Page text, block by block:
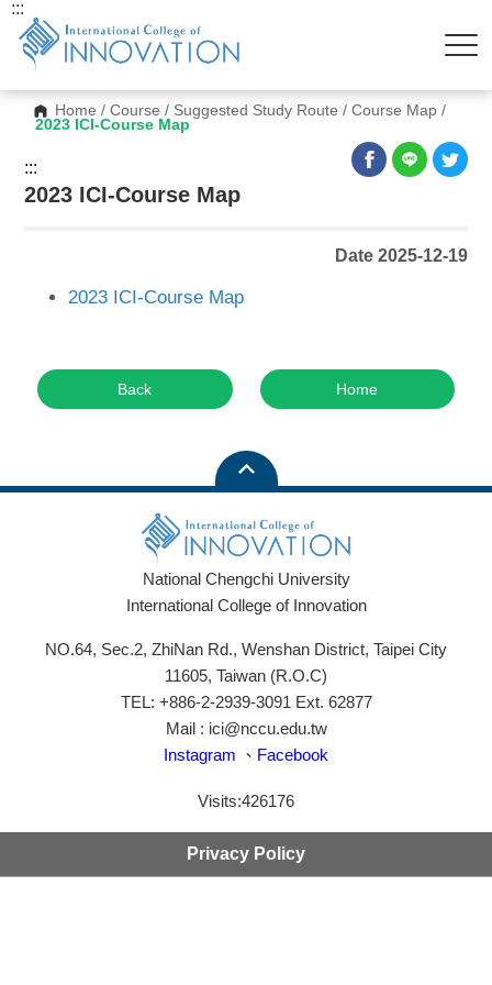
Home /Course / Suggested Study Route /Course Map /
2023 ICI-Course Map
:::
:::
2023 ICI-Course Map
Date 2025-12-19
2023 ICI-Course Map
Back Home
National Chengchi University
International College of Innovation
NO.64, Sec.2, ZhiNan Rd., Wenshan District, Taipei City
11605, Taiwan (R.O.C)
TEL: +886-2-2939-3091 Ext. 62877
Mail : ici@nccu.edu.tw
Instagram 、 Facebook
Visits:426176
Privacy Policy